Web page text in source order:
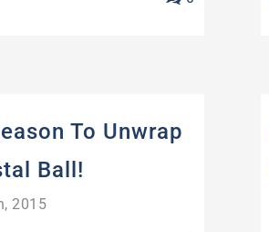
To Unwrap
Ball!
2015